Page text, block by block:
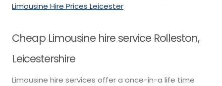
Limousine Hire Prices Leicester
Cheap Limousine hire service Rolleston,
Leicestershire
Limousine hire services offer a once-in-a life time